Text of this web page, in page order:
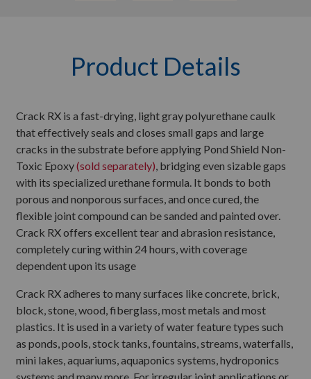
Product Details
Crack RX is a fast-drying, light gray polyurethane caulk
that effectively seals and closes small gaps and large
cracks in the substrate before applying Pond Shield Non-
Toxic Epoxy(sold separately), bridging even sizable gaps
with its specialized urethane formula. It bonds to both
porous and nonporous surfaces, and once cured, the
flexible joint compound can be sanded and painted over.
Crack RX offers excellent tear and abrasion resistance,
completely curing within 24 hours, with coverage
dependent upon its usage
Crack RX adheres to many surfaces like concrete, brick,
block, stone, wood, fiberglass, most metals and most
plastics. It is used in a variety of water feature types such
as ponds, pools, stock tanks, fountains, streams, waterfalls,
mini lakes, aquariums, aquaponics systems, hydroponics